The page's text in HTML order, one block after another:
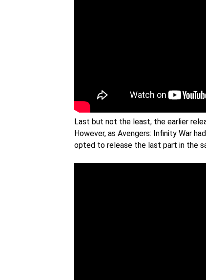
Last but not the least, the earlier
However, as Avengers: Infinity War
opted to release the last part in the